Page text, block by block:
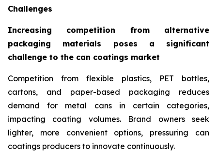
Challenges
Increasing competition from alternative
packaging materials poses a significant
challenge to the can coatings market
Competition from flexible plastics, PET bottles,
cartons, and paper-based packaging reduces
demand for metal cans in certain categories,
impacting coating volumes. Brand owners seek
lighter, more convenient options, pressuring can
coatings producers to innovate continuously.